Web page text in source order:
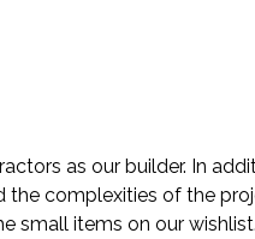
as our builder. In
complexities of the
items on our